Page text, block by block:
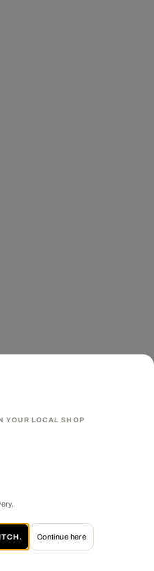
YOUR LOCAL SHOP
Continue here